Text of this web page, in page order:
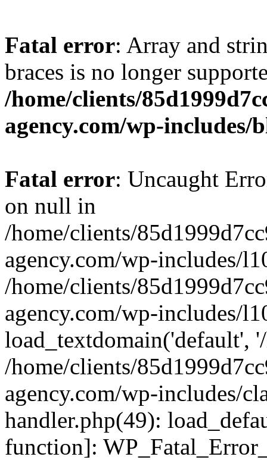
Fatal error: Array and
braces is no longer
/home/clients/
agency.com/wp-includes/
Fatal error: Uncaught
on null in
/home/clients/
agency.com/wp-includes/
/home/clients/
agency.com/wp-includes/
load_textdomain('default',
/home/clients/
agency.com/wp-includes/
handler.php(49):
function]: